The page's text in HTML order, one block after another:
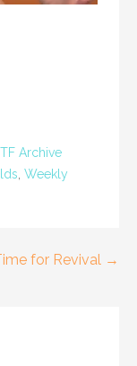
Archive
Weekly
for Revival →